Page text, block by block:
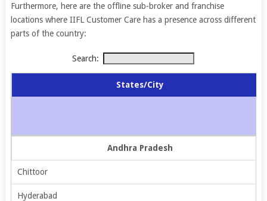
Furthermore, here are the offline sub-broker and franchise
locations where IIFL Customer Care has a presence across different
parts of the country:
Search:
States/City
Andhra Pradesh
Chittoor
Hyderabad